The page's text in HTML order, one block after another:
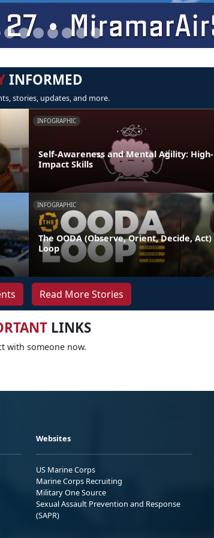
INFORMED
stories, updates, and more.
INFOGRAPHIC
Self-Awareness and Mental Agility: High-
Impact Skills
INFOGRAPHIC
The OODA (Observe, Orient, Decide, Act)
Loop
Read More Stories
LINKS
with someone now.
Websites
US Marine Corps
Marine Corps Recruiting
Military One Source
Sexual Assault Prevention and Response
(SAPR)